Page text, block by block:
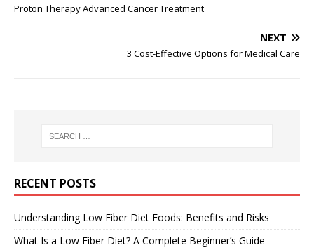
Proton Therapy Advanced Cancer Treatment
NEXT
3 Cost-Effective Options for Medical Care
RECENT POSTS
Understanding Low Fiber Diet Foods: Benefits and Risks
What Is a Low Fiber Diet? A Complete Beginner’s Guide